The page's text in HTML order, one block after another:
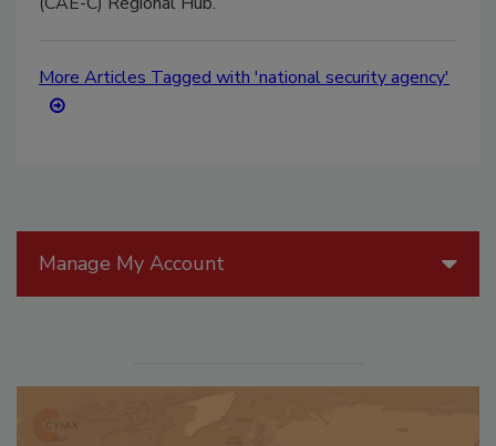
More Articles Tagged with 'national security agency'
Manage My Account